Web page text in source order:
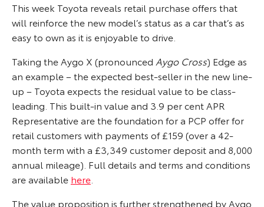
This week Toyota reveals retail purchase offers that
will reinforce the new model’s status as a car that’s as
easy to own as it is enjoyable to drive.
Taking the Aygo X (pronounced Aygo Cross) Edge as
an example – the expected best-seller in the new line-
up – Toyota expects the residual value to be class-
leading. This built-in value and 3.9 per cent APR
Representative are the foundation for a PCP offer for
retail customers with payments of £159 (over a 42-
month term with a £3,349 customer deposit and 8,000
annual mileage). Full details and terms and conditions
are available here
The value proposition is further strengthened by Aygo